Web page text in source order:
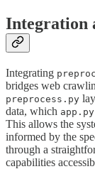
Integration
Integrating
bridges web
preprocess.py
data, which app.py
This allows the
informed by the
through a
capabilities